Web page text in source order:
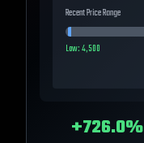
Recent Price Range
Low:4,500
+726.0%